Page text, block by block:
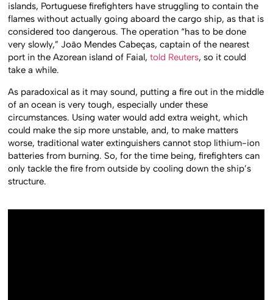
islands, Portuguese firefighters have struggling to contain the
flames without actually going aboard the cargo ship, as that is
considered too dangerous. The operation “has to be done
very slowly,” João Mendes Cabeças, captain of the nearest
port in the Azorean island of Faial,told Reuters, so it could
take a while.
As paradoxical as it may sound, putting a fire out in the middle
of an ocean is very tough, especially under these
circumstances. Using water would add extra weight, which
could make the sip more unstable, and, to make matters
worse, traditional water extinguishers cannot stop lithium-ion
batteries from burning. So, for the time being, firefighters can
only tackle the fire from outside by cooling down the ship’s
structure.